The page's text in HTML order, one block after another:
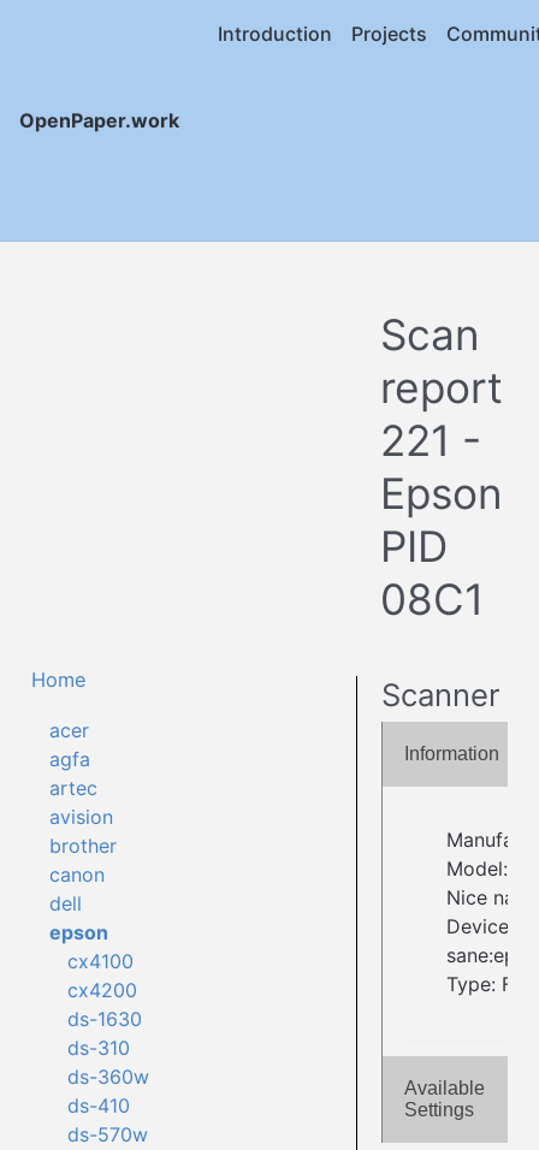
OpenPaper.work
Introduction Projects
Scan
report
221 -
Epson
PID
08C1
Home
acer
agfa
artec
avision
brother
canon
dell
epson
cx4100
cx4200
ds-1630
ds-310
ds-360w
ds-410
ds-570w
Scanner
Information
Model:
Nice
Device ID:
Type:
Available
Settings